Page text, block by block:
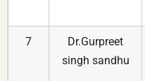
7
Dr.Gurpreet
singh sandhu